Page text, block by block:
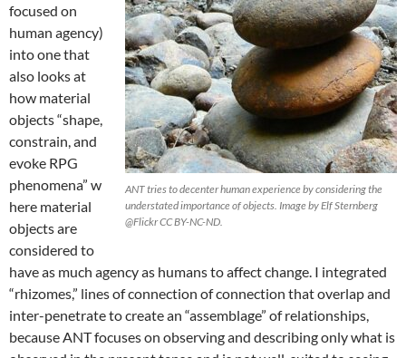
ANT tries to decenter human experience by considering the
understated importance of objects. Image by Elf Sternberg
@Flickr CC BY-NC-ND.
focused on
human agency)
into one that
also looks at
how material
objects “shape,
constrain, and
evoke RPG
phenomena” w
here material
objects are
considered to
have as much agency as humans to affect change. I integrated
“rhizomes,” lines of connection of connection that overlap and
inter-penetrate to create an “assemblage” of relationships,
because ANT focuses on observing and describing only what is